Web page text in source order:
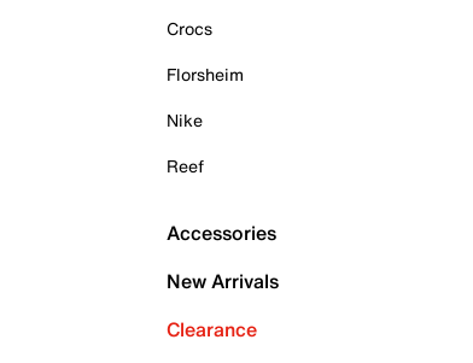
Crocs
Florsheim
Nike
Reef
Accessories
New Arrivals
Clearance